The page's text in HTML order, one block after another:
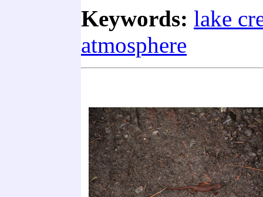
Keywords: lake
atmosphere